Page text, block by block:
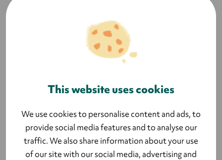
This website uses cookies
We use cookies to personalise content and ads, to
provide social media features and to analyse our
traffic. We also share information about your use
of our site with our social media, advertising and
So, in the end, the role of a leader is to know
their team members, discuss their development
paths together.
But the team lead cannot take care of
everything. The role of a peer is also crucial in an
individual’s development.